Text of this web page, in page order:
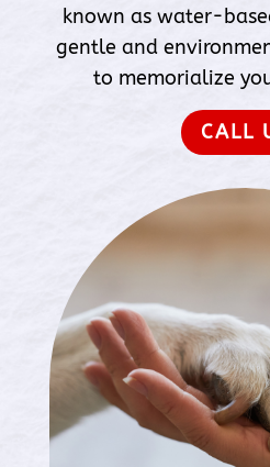
known as water-
gentle and
to memorialize
CALL